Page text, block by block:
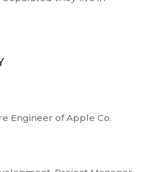
Engineer of Apple Co.